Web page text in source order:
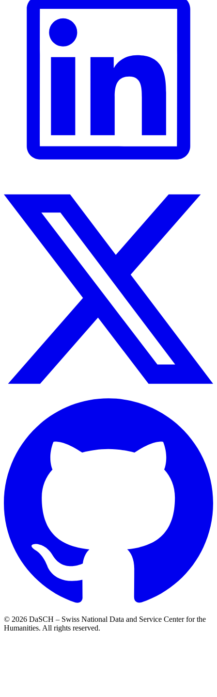
© 2026 DaSCH – Swiss National Data and Service Center for the
Humanities. All rights reserved.